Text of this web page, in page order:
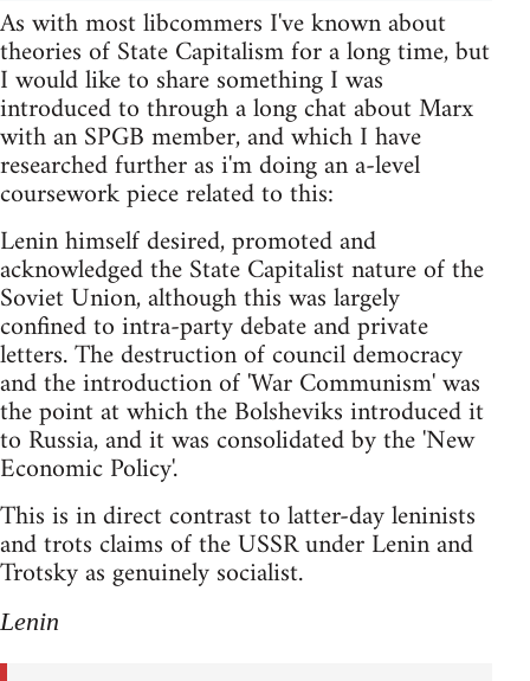
As with most libcommers I've known about
theories of State Capitalism for a long time, but
I would like to share something I was
introduced to through a long chat about Marx
with an SPGB member, and which I have
researched further as i'm doing an a-level
coursework piece related to this:
Lenin himself desired, promoted and
acknowledged the State Capitalist nature of the
Soviet Union, although this was largely
confined to intra-party debate and private
letters. The destruction of council democracy
and the introduction of 'War Communism' was
the point at which the Bolsheviks introduced it
to Russia, and it was consolidated by the 'New
Economic Policy'.
This is in direct contrast to latter-day leninists
and trots claims of the USSR under Lenin and
Trotsky as genuinely socialist.
Lenin